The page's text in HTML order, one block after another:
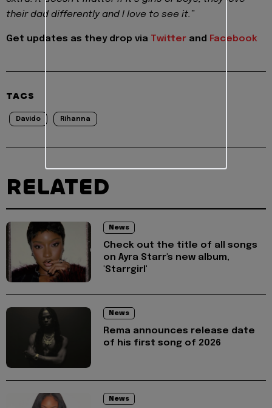
their dad differently and I love to see it.”
Get updates as they drop via Twitter and Facebook
TAGS
Davido Rihanna
RELATED
News
Check out the title of all songs
on Ayra Starr's new album,
'Starrgirl'
News
Rema announces release date
of his first song of 2026
News